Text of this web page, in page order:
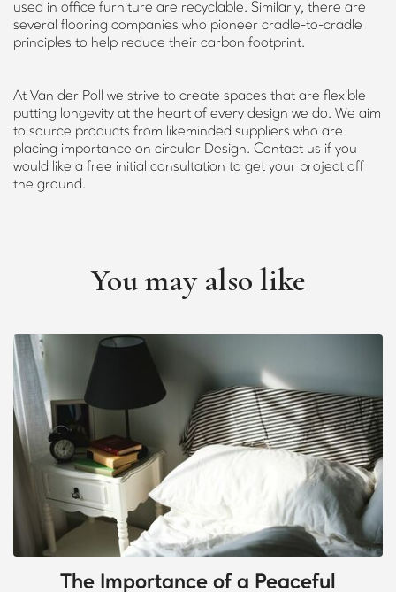
used in office furniture are recyclable. Similarly, there are
several flooring companies who pioneer cradle-to-cradle
principles to help reduce their carbon footprint.
At Van der Poll we strive to create spaces that are flexible
putting longevity at the heart of every design we do. We aim
to source products from likeminded suppliers who are
placing importance on circular Design. Contact us if you
would like a free initial consultation to get your project off
the ground.
You may also like
The Importance of a Peaceful